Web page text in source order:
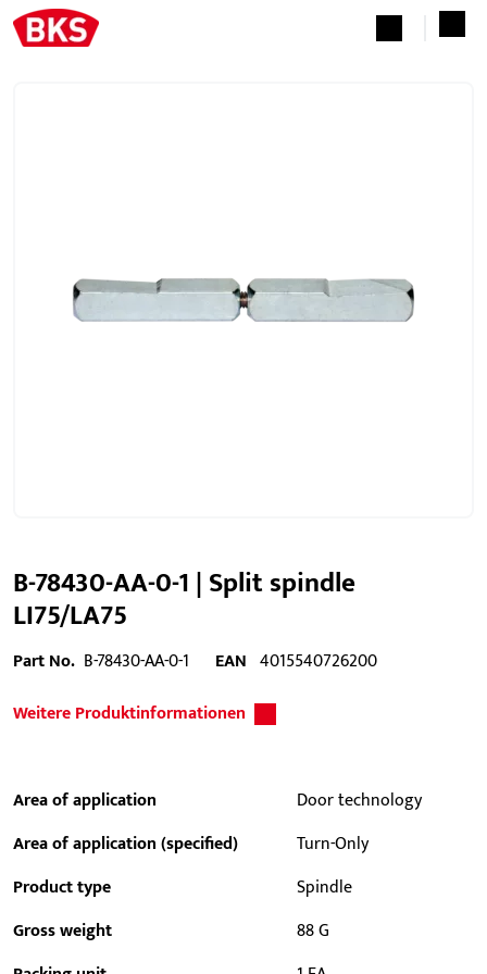
B-78430-AA-0-1 | Split spindle
LI75/LA75
Part No. B-78430-AA-0-1 EAN 4015540726200
Weitere Produktinformationen
Area of application
Door technology
Area of application (specified)
Turn-Only
Product type
Spindle
Gross weight
88 G